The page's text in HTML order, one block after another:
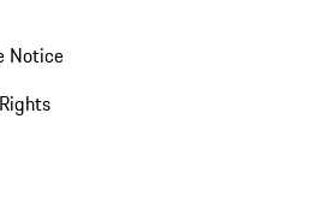
Notice